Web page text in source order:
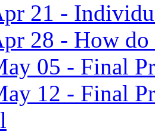
21 -
28 - How do
05 - Final
12 - Final